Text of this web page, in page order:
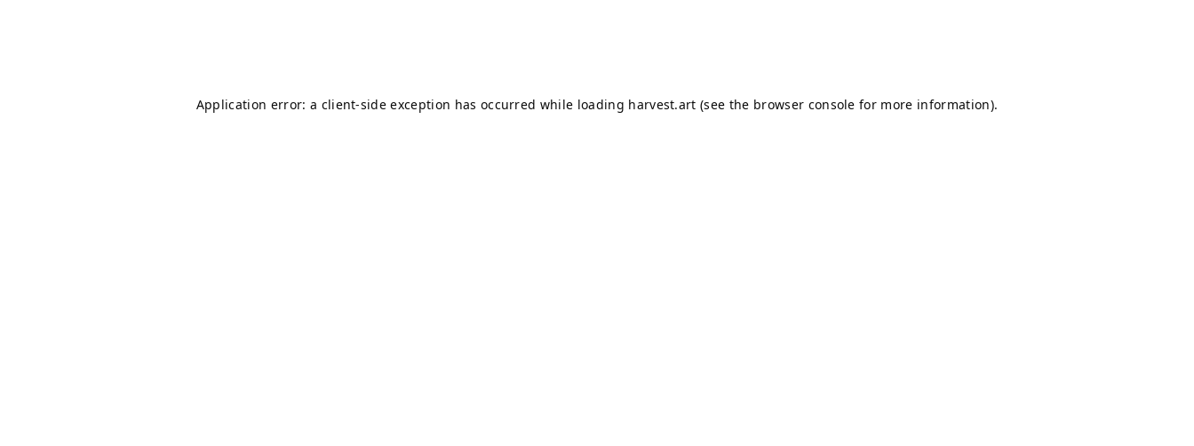
Application error: a client-side exception has occurred while loading harvest.art (see the browser console for more information).